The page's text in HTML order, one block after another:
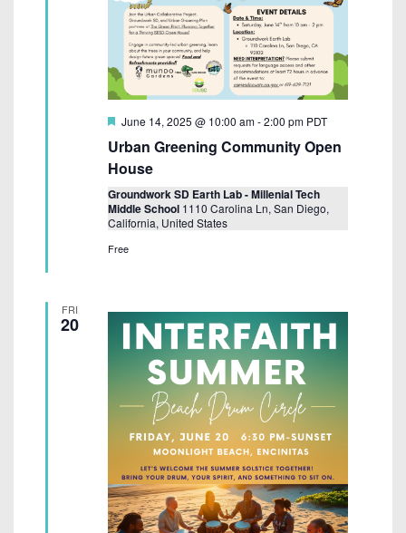
F
a
t
u
r
e
d
June 14, 2025 @ 10:00 am-2:00 pm PDT
Urban Greening Community Open
House
Groundwork SD Earth Lab - Millenial Tech
Middle School 1110 Carolina Ln, San Diego,
California, United States
Free
FRI
20